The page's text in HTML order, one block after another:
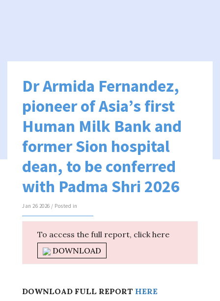
Dr Armida Fernandez,
pioneer of Asia’s first
Human Milk Bank and
former Sion hospital
dean, to be conferred
with Padma Shri 2026
Jan 26 2026 / Posted in
To access the full report, click here
DOWNLOAD
DOWNLOAD FULL REPORT HERE